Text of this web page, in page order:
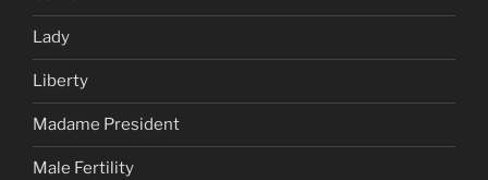
Lady
Liberty
Madame President
Male Fertility